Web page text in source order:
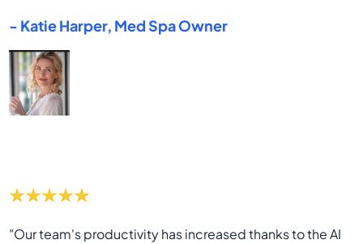
- Katie Harper, Med Spa Owner
"Our team's productivity has increased thanks to the AI